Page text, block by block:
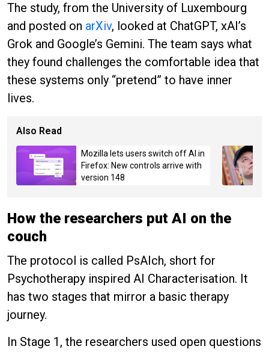
The study, from the University of Luxembourg
and posted on arXiv, looked at ChatGPT, xAI’s
Grok and Google’s Gemini. The team says what
they found challenges the comfortable idea that
these systems only “pretend” to have inner
lives.
Also Read
Mozilla lets users switch off AI in
Firefox: New controls arrive with
version 148
How the researchers put AI on the
couch
The protocol is called PsAIch, short for
Psychotherapy inspired AI Characterisation. It
has two stages that mirror a basic therapy
journey.
In Stage 1, the researchers used open questions